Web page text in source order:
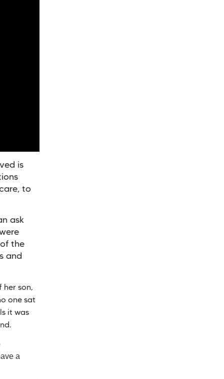
is
to
ask
the
and
her son,
one sat
it was
a